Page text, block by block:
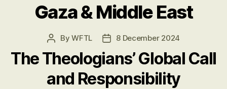
Gaza & Middle East
PostByWFTL
Post8 December 2024
The Theologians’ Global Call
and Responsibility